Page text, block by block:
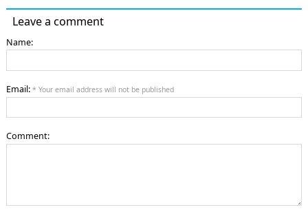
Leave a comment
Name:
Email: * Your email address will not be published
Comment: